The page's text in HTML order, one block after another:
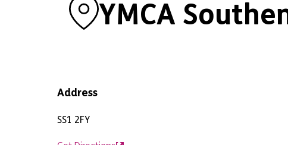
YMCA
Address
SS1 2FY